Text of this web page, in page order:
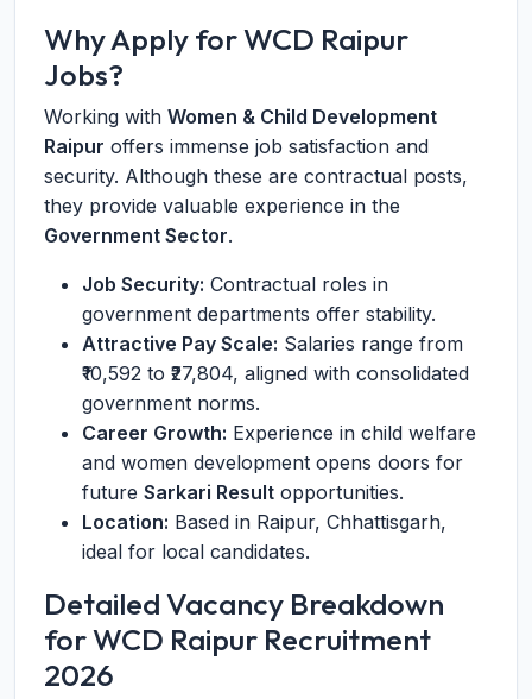
Why Apply for WCD Raipur
Jobs?
Working with Women & Child Development
Raipur offers immense job satisfaction and
security. Although these are contractual posts,
they provide valuable experience in the
Government Sector.
Job Security: Contractual roles in
government departments offer stability.
Attractive Pay Scale: Salaries range from
₹10,592 to ₹27,804, aligned with consolidated
government norms.
Career Growth: Experience in child welfare
and women development opens doors for
future Sarkari Result opportunities.
Location: Based in Raipur, Chhattisgarh,
ideal for local candidates.
Detailed Vacancy Breakdown
for WCD Raipur Recruitment
2026